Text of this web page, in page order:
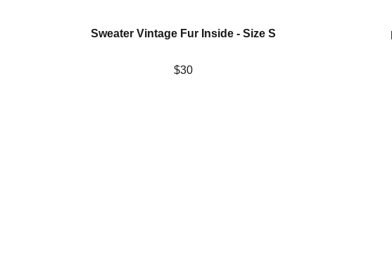
Sweater Vintage Fur Inside - Size S
$30